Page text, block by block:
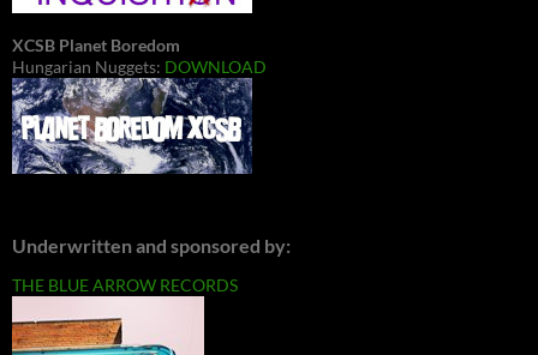
XCSB Planet Boredom
Hungarian Nuggets: DOWNLOAD
Underwritten and sponsored by:
THE BLUE ARROW RECORDS